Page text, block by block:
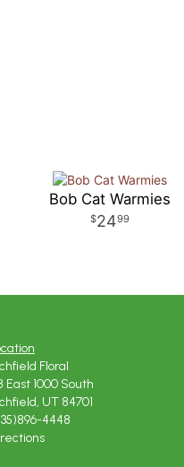
Bob Cat Warmies
2499
Floral
East 1000 South
UT 84701
4448